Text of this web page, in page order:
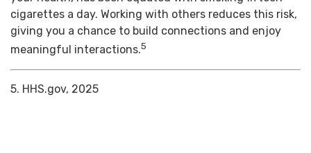
cigarettes a day. Working with others reduces this risk,
giving you a chance to build connections and enjoy
meaningful interactions.5
5. HHS.gov, 2025